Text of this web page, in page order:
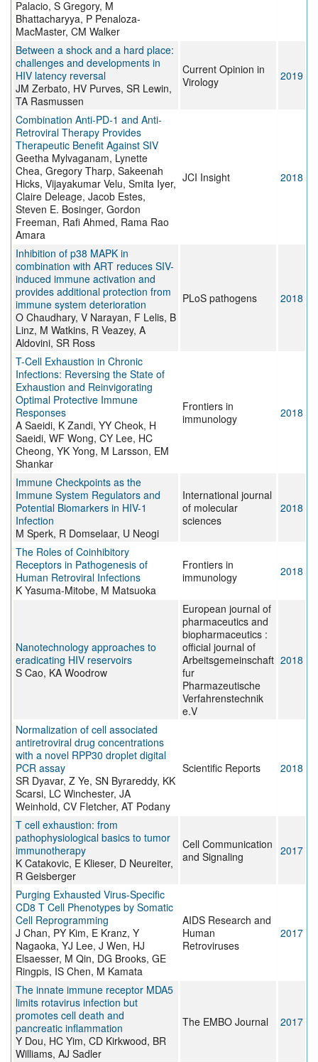
Palacio, S Gregory, M
Bhattacharyya, P Penaloza-
MacMaster, CM Walker
Between a shock and a hard place:
challenges and developments in
HIV latency reversal
JM Zerbato, HV Purves, SR Lewin,
TA Rasmussen
Current Opinion in
Virology
2019
Combination Anti-PD-1 and Anti-
Retroviral Therapy Provides
Therapeutic Benefit Against SIV
Geetha Mylvaganam, Lynette
Chea, Gregory Tharp, Sakeenah
Hicks, Vijayakumar Velu, Smita Iyer,
Claire Deleage, Jacob Estes,
Steven E. Bosinger, Gordon
Freeman, Rafi Ahmed, Rama Rao
Amara
JCI Insight 2018
Inhibition of p38 MAPK in
combination with ART reduces SIV-
induced immune activation and
provides additional protection from
immune system deterioration
O Chaudhary, V Narayan, F Lelis, B
Linz, M Watkins, R Veazey, A
Aldovini, SR Ross
PLoS pathogens 2018
T-Cell Exhaustion in Chronic
Infections: Reversing the State of
Exhaustion and Reinvigorating
Optimal Protective Immune
Responses
A Saeidi, K Zandi, YY Cheok, H
Saeidi, WF Wong, CY Lee, HC
Cheong, YK Yong, M Larsson, EM
Shankar
Frontiers in
immunology
2018
Immune Checkpoints as the
Immune System Regulators and
Potential Biomarkers in HIV-1
Infection
M Sperk, R Domselaar, U Neogi
International journal
of molecular
sciences
2018
The Roles of Coinhibitory
Receptors in Pathogenesis of
Human Retroviral Infections
K Yasuma-Mitobe, M Matsuoka
Frontiers in
immunology
2018
Nanotechnology approaches to
eradicating HIV reservoirs
S Cao, KA Woodrow
European journal of
pharmaceutics and
biopharmaceutics :
official journal of
Arbeitsgemeinschaft
fur
Pharmazeutische
Verfahrenstechnik
e.V
2018
Normalization of cell associated
antiretroviral drug concentrations
with a novel RPP30 droplet digital
PCR assay
SR Dyavar, Z Ye, SN Byrareddy, KK
Scarsi, LC Winchester, JA
Weinhold, CV Fletcher, AT Podany
Scientific Reports 2018
T cell exhaustion: from
pathophysiological basics to tumor
immunotherapy
K Catakovic, E Klieser, D Neureiter,
R Geisberger
Cell Communication
and Signaling
2017
Purging Exhausted Virus-Specific
CD8 T Cell Phenotypes by Somatic
Cell Reprogramming
J Chan, PY Kim, E Kranz, Y
Nagaoka, YJ Lee, J Wen, HJ
Elsaesser, M Qin, DG Brooks, GE
Ringpis, IS Chen, M Kamata
AIDS Research and
Human
Retroviruses
2017
The innate immune receptor MDA5
limits rotavirus infection but
promotes cell death and
pancreatic inflammation
Y Dou, HC Yim, CD Kirkwood, BR
Williams, AJ Sadler
The EMBO Journal 2017